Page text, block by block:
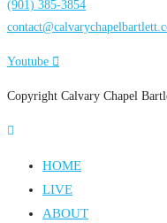
(901) 385-3854
Youtube
Copyright Calvary Chapel
HOME
LIVE
ABOUT